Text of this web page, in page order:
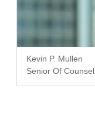
Kevin P. Mullen
Senior Of Counsel